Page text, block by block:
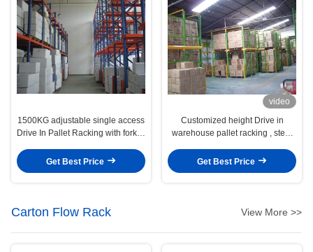
1500KG adjustable single access
Drive In Pallet Racking with forklift
Get Best Price
video
Customized height Drive in
warehouse pallet racking , steel
Get Best Price
Carton Flow Rack View More >>